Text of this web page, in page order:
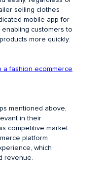
selling clothes
mobile app for
customers to
more quickly.
a fashion ecommerce
mentioned above,
in their
competitive market.
platform
which
revenue.